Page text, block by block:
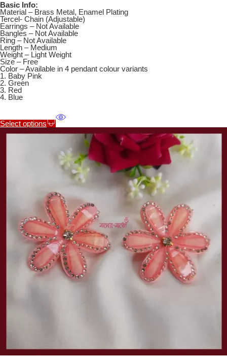
Basic Info:
Material – Brass Metal, Enamel Plating
Tercel- Chain (Adjustable)
Earrings – Not Available
Bangles – Not Available
Ring – Not Available
Length – Medium
Weight – Light Weight
Size – Free
Color – Available in 4 pendant colour variants
1. Baby Pink
2. Green
3. Red
4. Blue
Select options